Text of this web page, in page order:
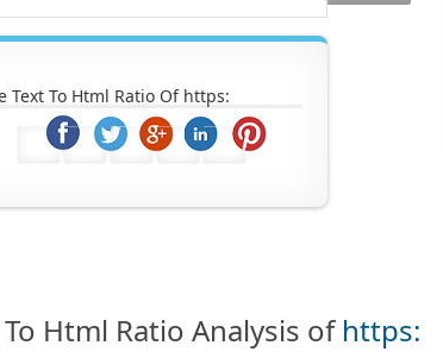
Text To Html Ratio Of https:
Html Ratio Analysis of https: